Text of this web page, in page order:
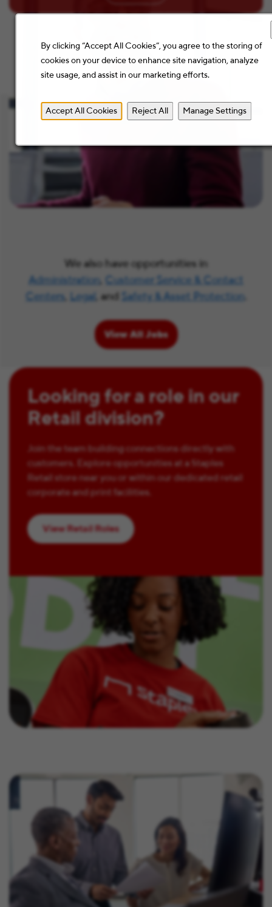
By clicking “Accept All Cookies”, you agree to the storing of
cookies on your device to enhance site navigation, analyze
site usage, and assist in our marketing efforts.
Accept All Cookies Reject All Manage Settings
We also have opportunities in
Administration,
Customer Service & Contact
Centers, Legal , and Safety & Asset Protection
View All Jobs
Looking for a role in our
Retail division?
Join the team building connections directly with
customers. Explore opportunities at a Staples
Retail store near you or within our dedicated retail
corporate and print facilities.
View Retail Roles